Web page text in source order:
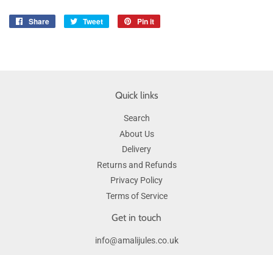
Share
Share
Tweet
Tweet
Pin it
Quick links
Search
About Us
Delivery
Returns and Refunds
Privacy Policy
Terms of Service
Get in touch
info@amalijules.co.uk